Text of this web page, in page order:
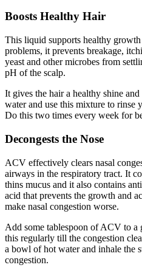
Boosts Healthy Hair
This liquid supports healthy
problems, it prevents breakage,
yeast and other microbes from
pH of the scalp.
It gives the hair a healthy shine
water and use this mixture to rinse
Do this two times every week for
Decongests the Nose
ACV effectively clears nasal
airways in the respiratory tract. It
thins mucus and it also contains
acid that prevents the growth and
make nasal congestion worse.
Add some tablespoon of ACV to a
this regularly till the congestion
a bowl of hot water and inhale the
congestion.